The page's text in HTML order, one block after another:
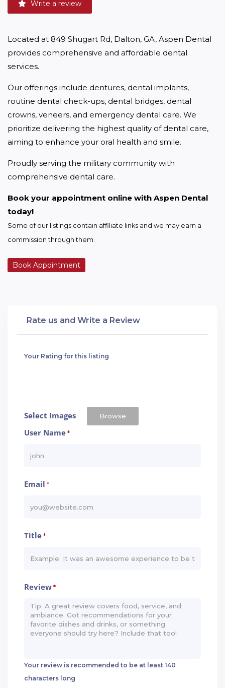
Write a review
Located at 849 Shugart Rd, Dalton, GA, Aspen Dental
provides comprehensive and affordable dental
services.
Our offerings include dentures, dental implants,
routine dental check-ups, dental bridges, dental
crowns, veneers, and emergency dental care. We
prioritize delivering the highest quality of dental care,
aiming to enhance your oral health and smile.
Proudly serving the military community with
comprehensive dental care.
Book your appointment online with Aspen Dental
today!
Some of our listings contain affiliate links and we may earn a
commission through them.
Book Appointment
Rate us and Write a Review
Your Rating for this listing
Select Images Browse
User Name*
Email *
Title*
Review*
Your review is recommended to be at least 140
characters long